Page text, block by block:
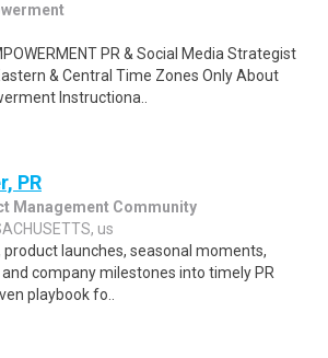
PR & Social Media Strategist
& Central Time Zones Only About
Instructiona..
PR
Management Community
us
launches, seasonal moments,
company milestones into timely PR
playbook fo..